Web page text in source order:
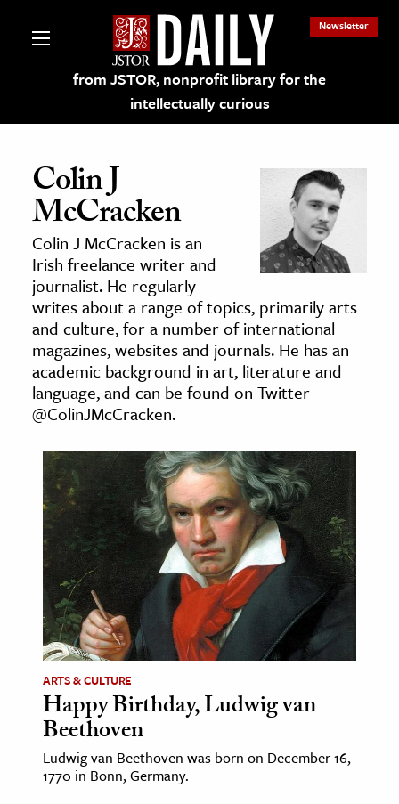
from JSTOR, nonprofit library for the
intellectually curious
Newsletter
on JSTOR
and Learning Resources
& Culture
History
Media
& Literature
& Society
Sciences
& History
& Government
History
History
History
Colin J
McCracken
Colin J McCracken is an
Irish freelance writer and
journalist. He regularly
writes about a range of topics, primarily arts
and culture, for a number of international
magazines, websites and journals. He has an
academic background in art, literature and
language, and can be found on Twitter
@ColinJMcCracken.
ARTS & CULTURE
Happy Birthday, Ludwig van
Beethoven
Ludwig van Beethoven was born on December 16,
1770 in Bonn, Germany.